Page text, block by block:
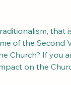
of the Second
Church? If you
on the